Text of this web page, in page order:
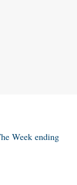
Week ending